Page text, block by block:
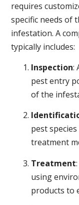
requires
specific needs of
infestation. A
typically includes:
Inspection:
pest entry
of the
pest
treatment
Treatment
using
products to